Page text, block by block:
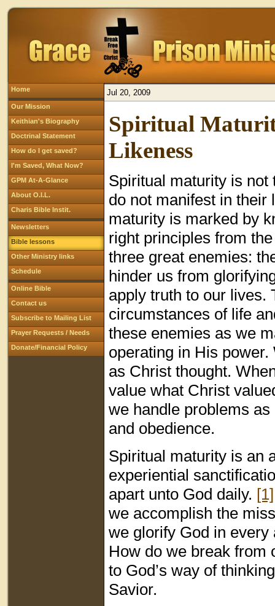
Home
Our Mission
Keithian's Biography
Doctrinal Statement
How do I get saved?
I'm Saved, What Now?
GPM At-A-Glance
About O.I.L.
Charis Bible Instit.
Newsletters
Bible lessons
Other Ministry links
Schedule
Online Bible
Contact us
Subscribe to Mailing List
Prayer Requests / Needs
Donate/Financial Policy
Jul 20, 2009
Spiritual
Likeness
Spiritual maturity is not
do not manifest in their
maturity is marked by
right principles from
three great enemies:
hinder us from
apply truth to our lives.
circumstances of life
these enemies as we
operating in His power.
as Christ thought.
value what Christ
we handle problems
and obedience.
Spiritual maturity is an
experiential
apart unto God daily. [1]
we accomplish the
we glorify God in
How do we break from
to God’s way of
Savior.